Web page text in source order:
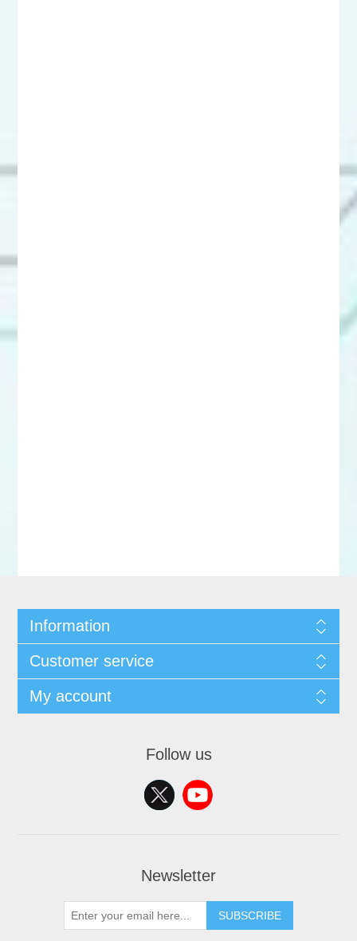
Information
Customer service
My account
Follow us
Newsletter
SUBSCRIBE